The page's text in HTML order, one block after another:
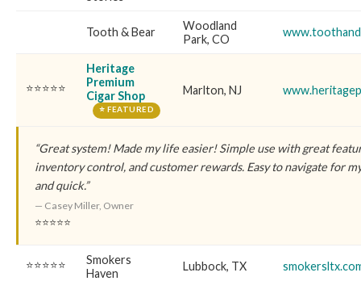
Tooth & Bear
Woodland
Park, CO
⭐⭐⭐⭐⭐
Heritage
Premium
Cigar Shop
⭐ FEATURED
Marlton, NJ
“Great system! Made my life easier! Simple use with great
inventory control, and customer rewards. Easy to navigate for
and quick.”
— Casey Miller, Owner
⭐⭐⭐⭐⭐
⭐⭐⭐⭐⭐
Smokers
Haven
Lubbock, TX